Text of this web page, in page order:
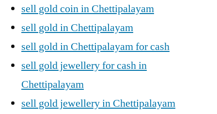
sell gold coin in Chettipalayam
sell gold in Chettipalayam
sell gold in Chettipalayam for cash
sell gold jewellery for cash in
Chettipalayam
sell gold jewellery in Chettipalayam